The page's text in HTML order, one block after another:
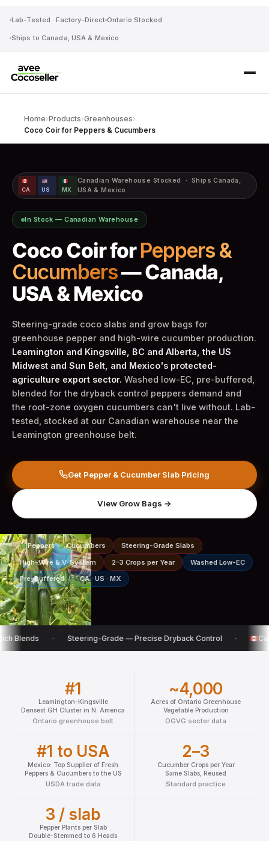
Lab-Tested · Factory-Direct Ontario Stocked
Ships to Canada, USA & Mexico
Home›Products›Greenhouses›
Coco Coir for Peppers & Cucumbers
CA
·
US
·
MX
Canadian Warehouse Stocked · Ships Canada,
USA & Mexico
In Stock — Canadian Warehouse
Coco Coir forPeppers &
Cucumbers— Canada,
USA & Mexico
Steering-grade coco slabs and grow bags for
greenhouse pepper and high-wire cucumber production.
Leamington and Kingsville, BC and Alberta, the US
Midwest and Sun Belt, and Mexico's protected-
agriculture export sector. Washed low-EC, pre-buffered,
blended for the dryback control peppers demand and
the root-zone oxygen cucumbers can't live without. Lab-
tested, stocked at our Canadian warehouse near the
Leamington greenhouse belt.
Get Pepper & Cucumber Slab Pricing
View Grow Bags →
Peppers · Cucumbers
Steering-Grade Slabs
High-Wire & V-System
2–3 Crops per Year
Washed Low-EC
Pre-Buffered
CA · US · MX
✦ Steering-Grade — Precise Dryback Control ✦ Canadian
#1
Leamington–Kingsville
Densest GH Cluster in N. America
Ontario greenhouse belt
~4,000
Acres of Ontario Greenhouse
Vegetable Production
OGVG sector data
#1 to USA
Mexico: Top Supplier of Fresh
Peppers & Cucumbers to the US
USDA trade data
2–3
Cucumber Crops per Year
Same Slabs, Reused
Standard practice
3 / slab
Pepper Plants per Slab
Double-Stemmed to 6 Heads